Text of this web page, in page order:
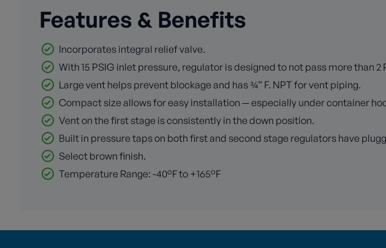
Features & Benefits
Incorporates integral relief valve.
With 15 PSIG inlet pressure, regulator is designed to not pass more than
Large vent helps prevent blockage and has ¾” F. NPT for vent piping.
Compact size allows for easy installation — especially under container
Vent on the first stage is consistently in the down position.
Built in pressure taps on both first and second stage regulators have
Select brown finish.
Temperature Range: -40°F to +165°F